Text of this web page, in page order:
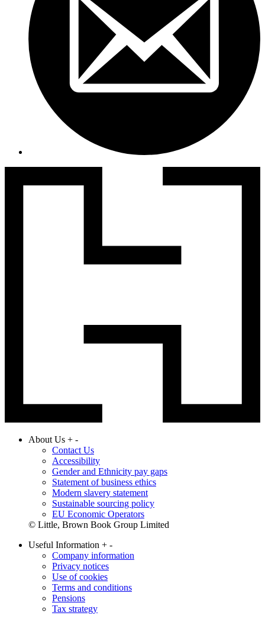
About Us + -
Contact Us
Accessibility
Gender and Ethnicity pay gaps
Statement of business ethics
Modern slavery statement
Sustainable sourcing policy
EU Economic Operators
© Little, Brown Book Group Limited
Useful Information + -
Company information
Privacy notices
Use of cookies
Terms and conditions
Pensions
Tax strategy